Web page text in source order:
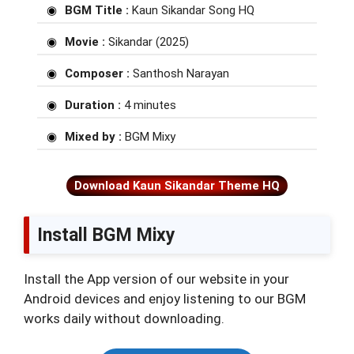
BGM Title : Kaun Sikandar Song HQ
Movie : Sikandar (2025)
Composer : Santhosh Narayan
Duration : 4 minutes
Mixed by : BGM Mixy
Download Kaun Sikandar Theme HQ
Install BGM Mixy
Install the App version of our website in your
Android devices and enjoy listening to our BGM
works daily without downloading.